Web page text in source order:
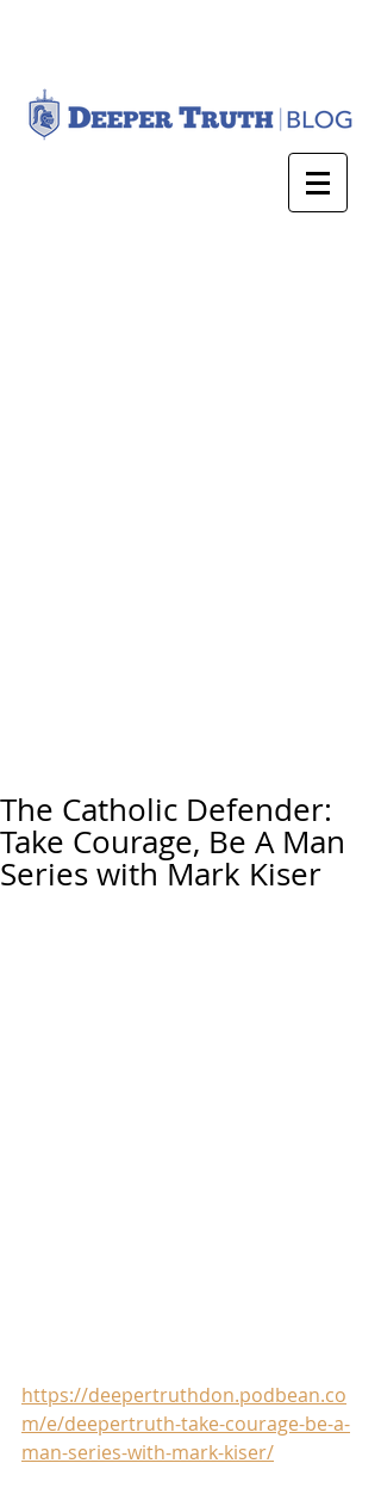
The Catholic Defender:
Take Courage, Be A Man
Series with Mark Kiser
https://deepertruthdon.podbean.co
m/e/deepertruth-take-courage-be-a-
man-series-with-mark-kiser/